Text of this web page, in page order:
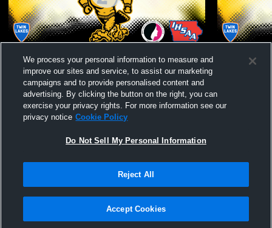
E-hawks HS Gym Recording
Varsity
Terms & Conditions | Software License Agreement
We process your personal information to measure and
improve our sites and service, to assist our marketing
campaigns and to provide personalised content and
advertising. By clicking the button on the right, you can
exercise your privacy rights. For more information see our
privacy notice Cookie Policy
Do Not Sell My Personal Information
Reject All
Accept Cookies